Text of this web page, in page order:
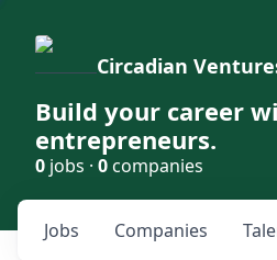
Circadian
Build your career
entrepreneurs.
0 jobs · 0companies
Jobs Companies